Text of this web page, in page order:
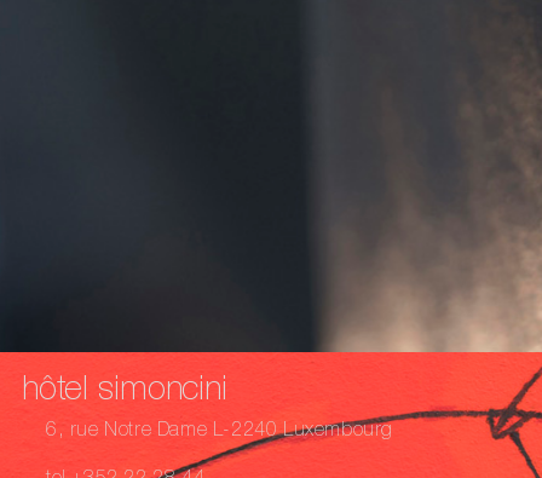
hôtel simoncini
6, rue Notre Dame L-2240 Luxembourg